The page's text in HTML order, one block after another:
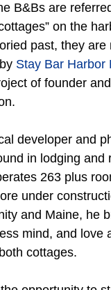
B&Bs are
on the
past, they are
Stay Bar Harbor
of founder
developer and
in lodging and
263 plus
under
and Maine, he
mind, and love
cottages.